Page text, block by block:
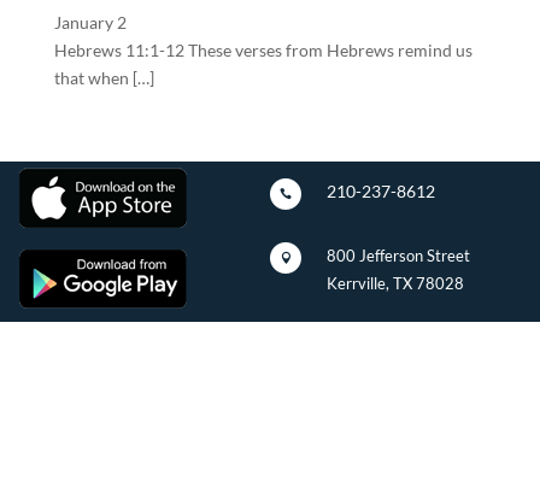
January 2
Hebrews 11:1-12 These verses from Hebrews remind us
that when […]
 210-237-8612

800 Jefferson Street
Kerrville, TX 78028